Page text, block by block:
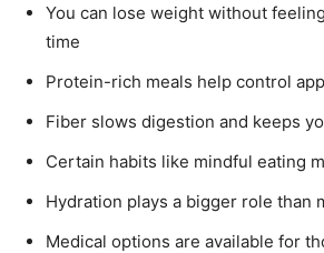
You can lose weight without
time
Protein-rich meals help control
Fiber slows digestion and keeps
Certain habits like mindful eating
Hydration plays a bigger role than
Medical options are available for